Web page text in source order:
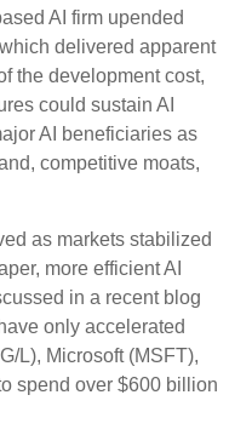
AI firm upended
delivered apparent
the development cost,
could sustain AI
AI beneficiaries as
competitive moats,
as markets stabilized
more efficient AI
in a recent blog
only accelerated
L), Microsoft (MSFT),
spend over $600 billion